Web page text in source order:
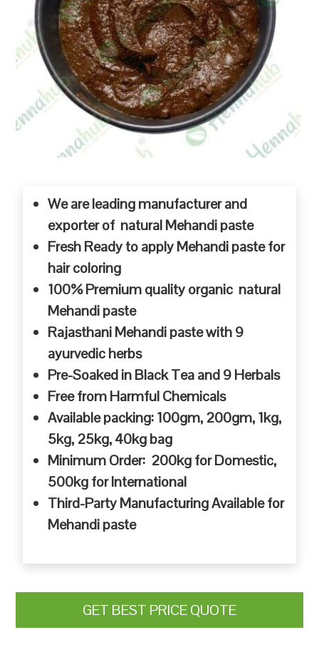
We are leading manufacturer and
exporter of natural Mehandi paste
Fresh Ready to apply Mehandi paste for
hair coloring
100% Premium quality organic natural
Mehandi paste
Rajasthani Mehandi paste with 9
ayurvedic herbs
Pre-Soaked in Black Tea and 9 Herbals
Free from Harmful Chemicals
Available packing: 100gm, 200gm, 1kg,
5kg, 25kg, 40kg bag
Minimum Order: 200kg for Domestic,
500kg for International
Third-Party Manufacturing Available for
Mehandi paste
GET BEST PRICE QUOTE